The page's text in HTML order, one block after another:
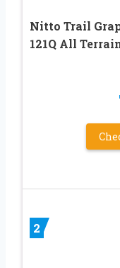
Nitto Trail
121Q All
2